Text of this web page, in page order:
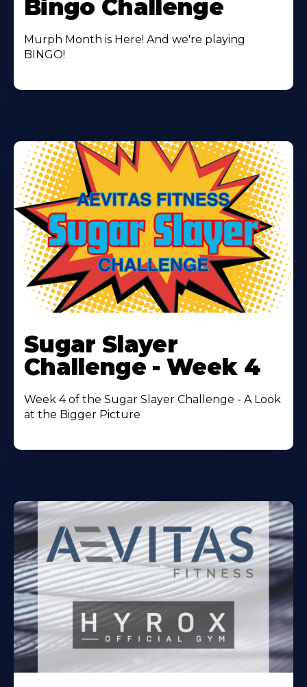
Bingo Challenge
Murph Month is Here! And we're playing
BINGO!
More
About
Sugar Slayer
Challenge - Week 4
Week 4 of the Sugar Slayer Challenge - A Look
at the Bigger Picture